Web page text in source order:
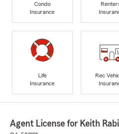
Condo
Insurance
Life
Insurance
Rec
Agent License for Keith